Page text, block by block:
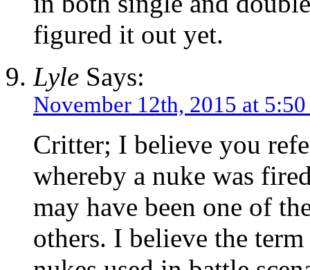
figured it out yet.
Lyle Says:
November 12th, 2015 at
Critter; I believe you
whereby a nuke was
may have been one of
others. I believe the